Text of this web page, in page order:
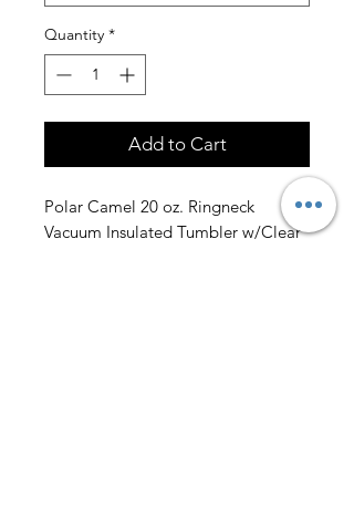
Quantity *
Add to Cart
Polar Camel 20 oz. Ringneck
Vacuum Insulated Tumbler w/Clear